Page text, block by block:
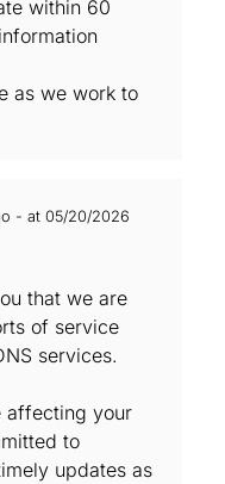
within 60
as we work to
- at 05/20/2026
that we are
of service
services.
affecting your
to
updates as